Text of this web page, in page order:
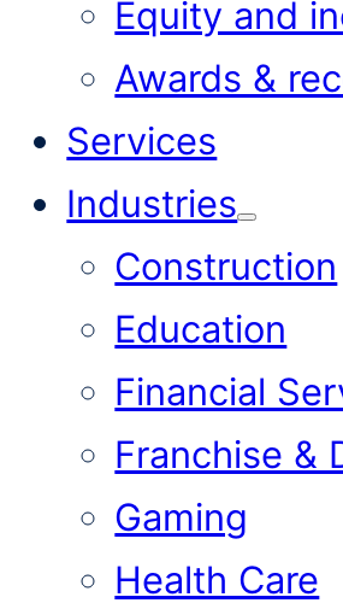
Equity and
Awards &
Services
Industries
Construction
Education
Financial
Franchise &
Gaming
Health Care